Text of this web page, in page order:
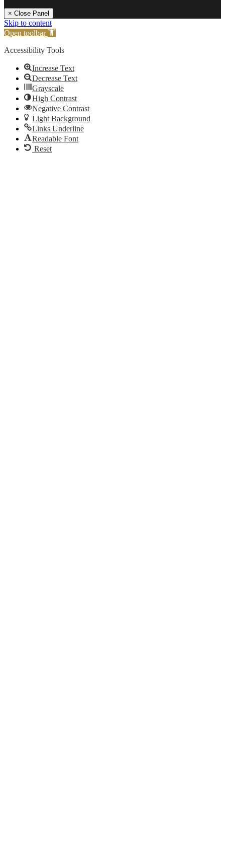
× Close Panel
Skip to content
Open toolbar
Accessibility Tools
Increase Text
Decrease Text
Grayscale
High Contrast
Negative Contrast
Light Background
Links Underline
Readable Font
Reset